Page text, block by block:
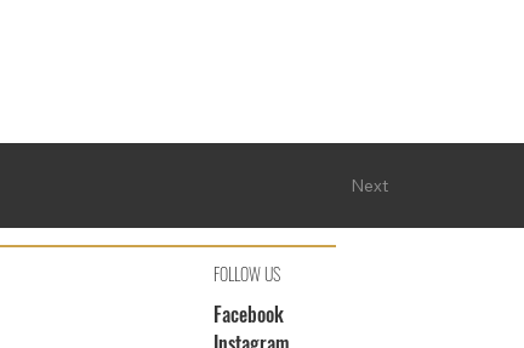
Next
FOLLOW US
Facebook